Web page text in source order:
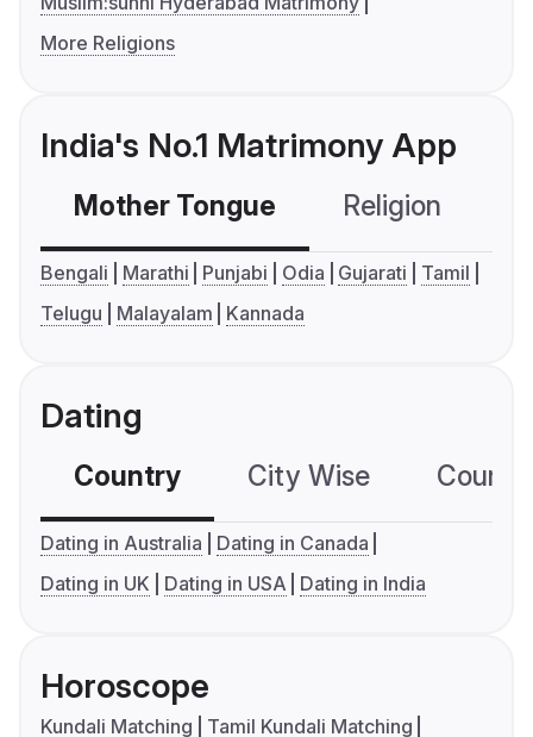
More Religions
India's No.1 Matrimony App
Mother Tongue Religion
Bengali Marathi Punjabi Odia Gujarati
Tamil
Telugu
Malayalam Kannada
Dating
Country City Wise
Dating in Australia
Dating in Canada
Dating in UK
Dating in USA Dating in India
Horoscope
Kundali Matching
Tamil Kundali Matching